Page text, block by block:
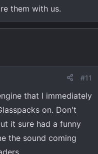
them with us.
#11
that I immediately
on. Don't
it sure had a funny
the sound coming